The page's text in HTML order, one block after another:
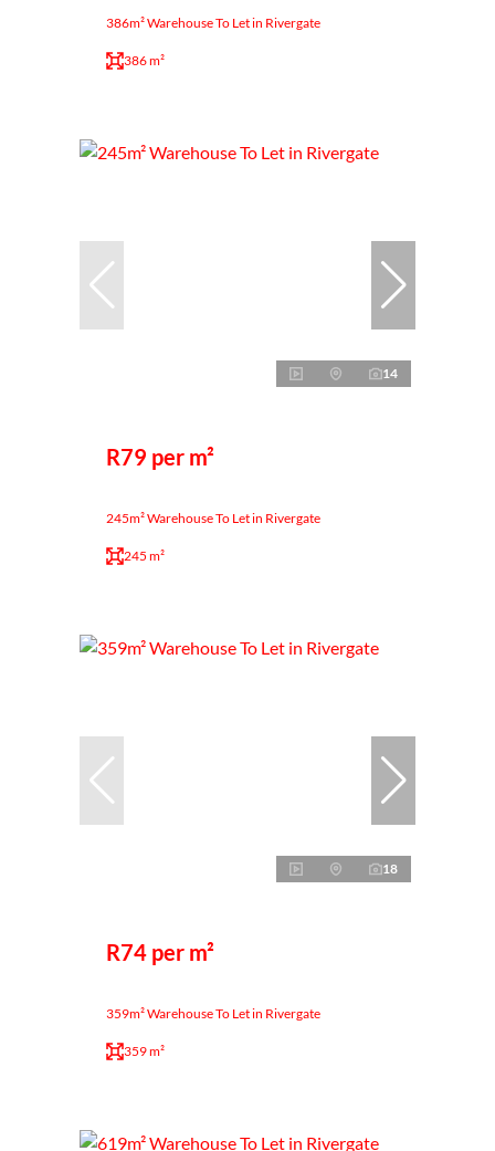
386m² Warehouse To Let in Rivergate
386 m²
14
R79 per m²
245m² Warehouse To Let in Rivergate
245 m²
18
R74 per m²
359m² Warehouse To Let in Rivergate
359 m²